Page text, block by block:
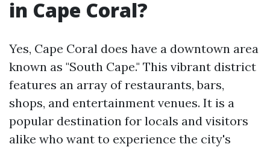
in Cape Coral?
Yes, Cape Coral does have a downtown area
known as "South Cape." This vibrant district
features an array of restaurants, bars,
shops, and entertainment venues. It is a
popular destination for locals and visitors
alike who want to experience the city's